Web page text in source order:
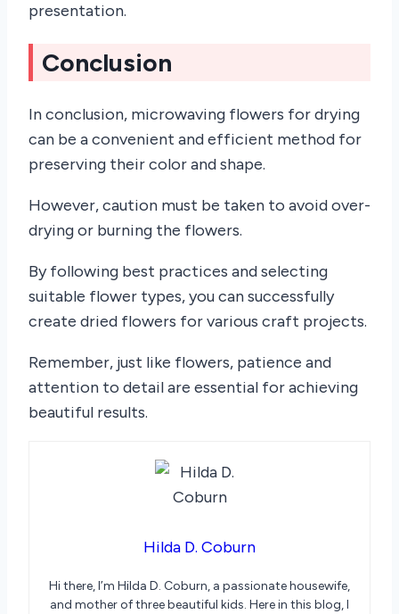
presentation.
Conclusion
In conclusion, microwaving flowers for drying
can be a convenient and efficient method for
preserving their color and shape.
However, caution must be taken to avoid over-
drying or burning the flowers.
By following best practices and selecting
suitable flower types, you can successfully
create dried flowers for various craft projects.
Remember, just like flowers, patience and
attention to detail are essential for achieving
beautiful results.
Hilda D. Coburn
Hi there, I’m Hilda D. Coburn, a passionate housewife,
and mother of three beautiful kids. Here in this blog, I